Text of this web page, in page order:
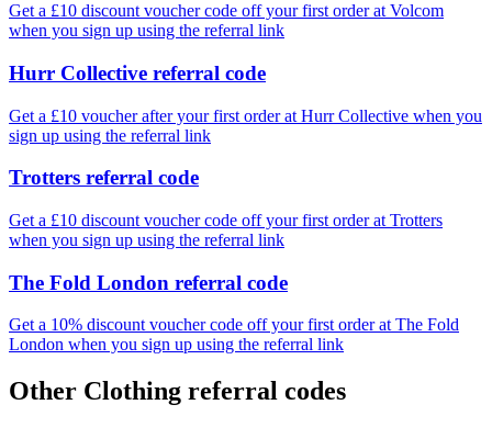
Get a £10 discount voucher code off your first order at Volcom
when you sign up using the referral link
Hurr Collective referral code
Get a £10 voucher after your first order at Hurr Collective when you
sign up using the referral link
Trotters referral code
Get a £10 discount voucher code off your first order at Trotters
when you sign up using the referral link
The Fold London referral code
Get a 10% discount voucher code off your first order at The Fold
London when you sign up using the referral link
Other Clothing referral codes